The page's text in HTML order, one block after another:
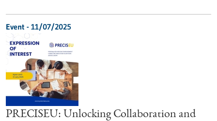
Event - 11/07/2025
PRECISEU: Unlocking Collaboration and